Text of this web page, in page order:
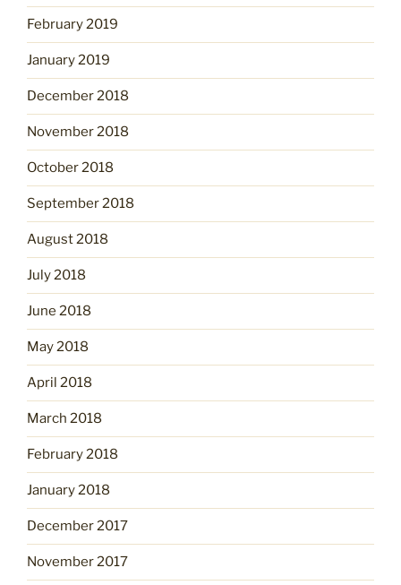
February 2019
January 2019
December 2018
November 2018
October 2018
September 2018
August 2018
July 2018
June 2018
May 2018
April 2018
March 2018
February 2018
January 2018
December 2017
November 2017